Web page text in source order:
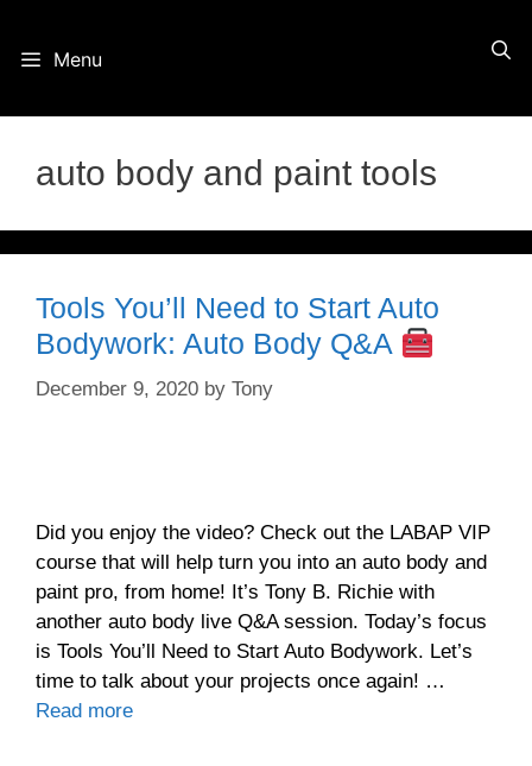
Menu
auto body and paint tools
Tools You’ll Need to Start Auto
Bodywork: Auto Body Q&A
December 9, 2020 by Tony
Did you enjoy the video? Check out the LABAP VIP
course that will help turn you into an auto body and
paint pro, from home! It’s Tony B. Richie with
another auto body live Q&A session. Today’s focus
is Tools You’ll Need to Start Auto Bodywork. Let’s
time to talk about your projects once again! …
Read more